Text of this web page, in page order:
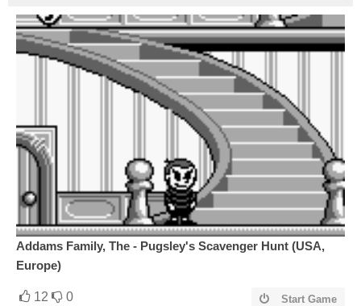
Addams Family, The - Pugsley's Scavenger Hunt (USA,
Europe)
12 0 Start Game